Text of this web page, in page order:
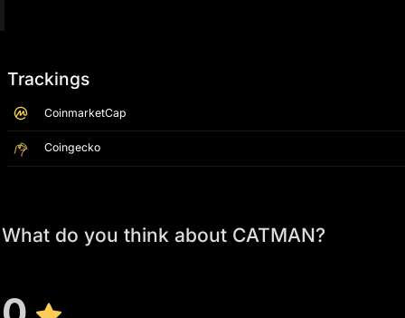
Trackings
CoinmarketCap
Coingecko
What do you think about CATMAN?